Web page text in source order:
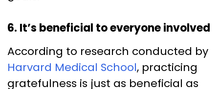
6. It’s beneficial to everyone involved
According to research conducted by
Harvard Medical School, practicing
gratefulness is just as beneficial as